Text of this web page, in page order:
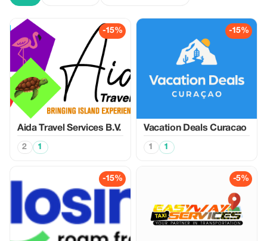
-15%
Aida Travel Services B.V.
2 1
-15%
Vacation Deals Curacao
1 1
-15% -5%